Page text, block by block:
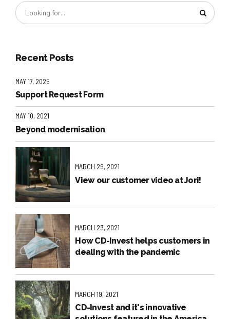
Recent Posts
MAY 17, 2025
Support Request Form
MAY 10, 2021
Beyond modernisation
MARCH 29, 2021
View our customer video at Jori!
MARCH 23, 2021
How CD-Invest helps customers in
dealing with the pandemic
MARCH 19, 2021
CD-Invest and it's innovative